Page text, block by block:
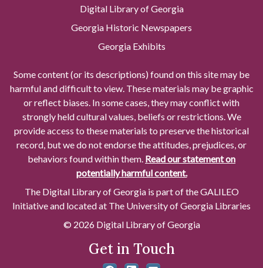
Digital Library of Georgia
Georgia Historic Newspapers
Georgia Exhibits
Some content (or its descriptions) found on this site may be
harmful and difficult to view. These materials may be graphic
or reflect biases. In some cases, they may conflict with
strongly held cultural values, beliefs or restrictions. We
provide access to these materials to preserve the historical
record, but we do not endorse the attitudes, prejudices, or
behaviors found within them. Read our statement on
potentially harmful content.
The Digital Library of Georgia is part of the GALILEO
Initiative and located at The University of Georgia Libraries
© 2026 Digital Library of Georgia
Get in Touch